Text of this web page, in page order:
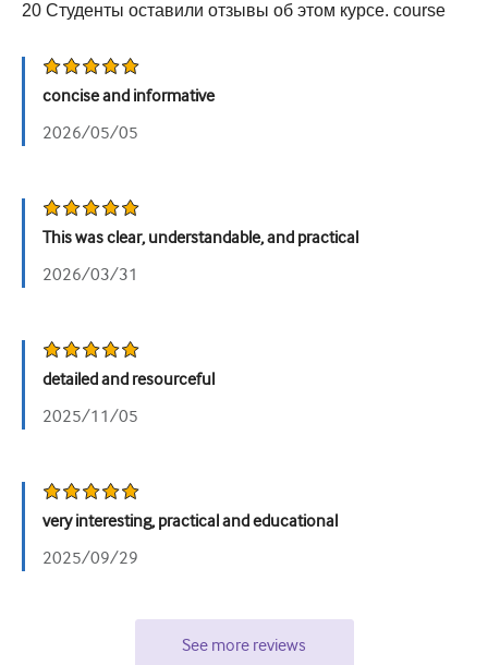
Женское здоровье
20 Студенты оставили отзывы об этом курсе. course
concise and informative
2026/05/05
This was clear, understandable, and practical
2026/03/31
detailed and resourceful
2025/11/05
very interesting, practical and educational
2025/09/29
See more reviews